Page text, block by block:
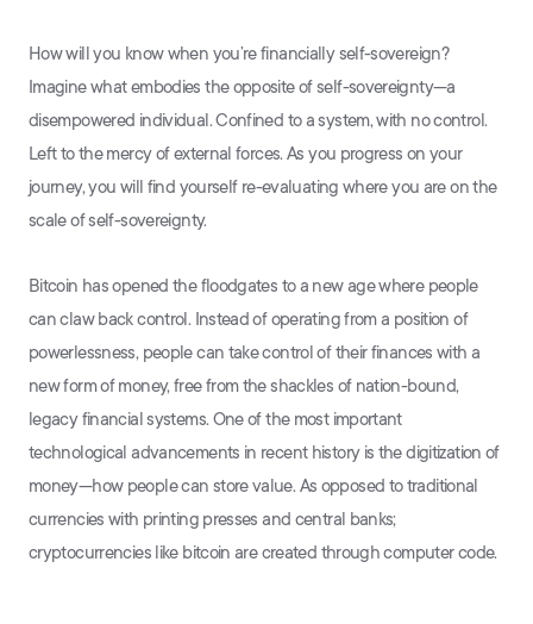
How will you know when you’re financially self-sovereign?
Imagine what embodies the opposite of self-sovereignty—a
disempowered individual. Confined to a system, with no control.
Left to the mercy of external forces. As you progress on your
journey, you will find yourself re-evaluating where you are on the
scale of self-sovereignty.
Bitcoin has opened the floodgates to a new age where people
can claw back control. Instead of operating from a position of
powerlessness, people can take control of their finances with a
new form of money, free from the shackles of nation-bound,
legacy financial systems. One of the most important
technological advancements in recent history is the digitization of
money—how people can store value. As opposed to traditional
currencies with printing presses and central banks;
cryptocurrencies like bitcoin are created through computer code.